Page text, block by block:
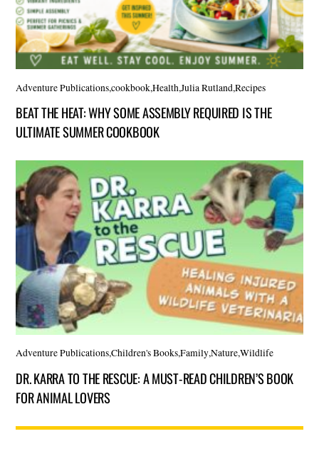
Adventure Publications,cookbook,Health,Julia Rutland,Recipes
BEAT THE HEAT: WHY SOME ASSEMBLY REQUIRED IS THE
ULTIMATE SUMMER COOKBOOK
Adventure Publications,Children's Books,Family,Nature,Wildlife
DR. KARRA TO THE RESCUE: A MUST-READ CHILDREN’S BOOK
FOR ANIMAL LOVERS